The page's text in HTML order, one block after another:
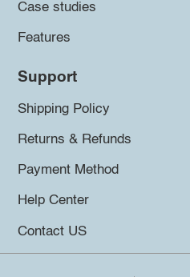
Case studies
Features
Support
Shipping Policy
Returns & Refunds
Payment Method
Help Center
Contact US